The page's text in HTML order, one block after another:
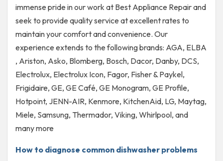
immense pride in our work at Best Appliance Repair and
seek to provide quality service at excellent rates to
maintain your comfort and convenience. Our
experience extends to the following brands: AGA, ELBA
, Ariston, Asko, Blomberg, Bosch, Dacor, Danby, DCS,
Electrolux, Electrolux Icon, Fagor, Fisher & Paykel,
Frigidaire, GE, GE Café, GE Monogram, GE Profile,
Hotpoint, JENN-AIR, Kenmore, KitchenAid, LG, Maytag,
Miele, Samsung, Thermador, Viking, Whirlpool, and
many more
How to diagnose common dishwasher problems